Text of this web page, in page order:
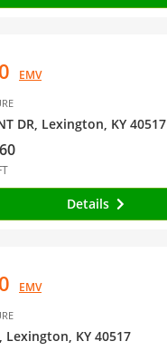
EMV
DR, Lexington, KY 40517
Details
EMV
Lexington, KY 40517